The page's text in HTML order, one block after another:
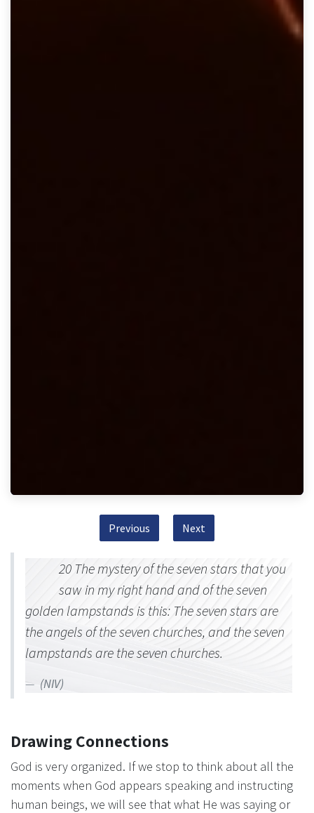
Previous Next
20 The mystery of the seven stars that you
saw in my right hand and of the seven
golden lampstands is this: The seven stars are
the angels of the seven churches, and the seven
lampstands are the seven churches.
(NIV)
Drawing Connections
God is very organized. If we stop to think about all the
moments when God appears speaking and instructing
human beings, we will see that what He was saying or